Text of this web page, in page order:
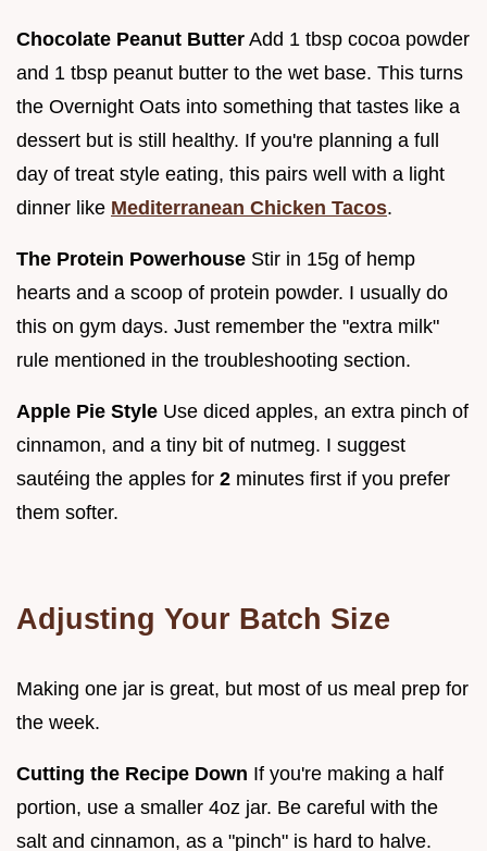
Chocolate Peanut Butter Add 1 tbsp cocoa powder
and 1 tbsp peanut butter to the wet base. This turns
the Overnight Oats into something that tastes like a
dessert but is still healthy. If you're planning a full
day of treat style eating, this pairs well with a light
dinner like Mediterranean Chicken Tacos.
The Protein Powerhouse Stir in 15g of hemp
hearts and a scoop of protein powder. I usually do
this on gym days. Just remember the "extra milk"
rule mentioned in the troubleshooting section.
Apple Pie Style Use diced apples, an extra pinch of
cinnamon, and a tiny bit of nutmeg. I suggest
sautéing the apples for 2 minutes first if you prefer
them softer.
Adjusting Your Batch Size
Making one jar is great, but most of us meal prep for
the week.
Cutting the Recipe Down If you're making a half
portion, use a smaller 4oz jar. Be careful with the
salt and cinnamon, as a "pinch" is hard to halve.